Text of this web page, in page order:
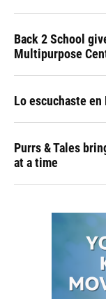
Back 2 School
Multipurpose
Lo escuchaste en
Purrs & Tales
at a time